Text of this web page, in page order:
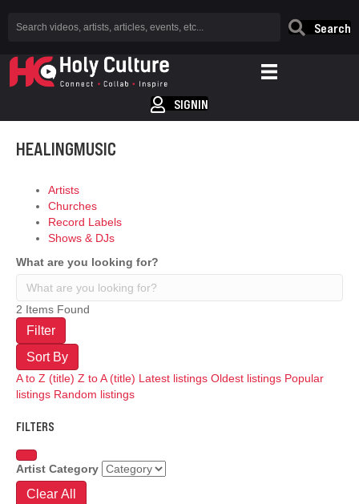
Search
SIGNIN
HEALINGMUSIC
Artists
Churches
Record Labels
Shows & DJs
What are you looking for?
2 Items Found
Filter
Sort By
A to Z (title) Z to A (title) Latest listings Oldest listings Popular
listings Random listings
FILTERS
Artist Category
Clear All